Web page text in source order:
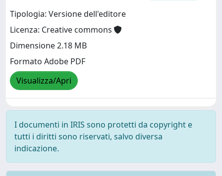
Tipologia: Versione dell'editore
Licenza: Creative commons
Dimensione 2.18 MB
Formato Adobe PDF
Visualizza/Apri
I documenti in IRIS sono protetti da copyright e
tutti i diritti sono riservati, salvo diversa
indicazione.